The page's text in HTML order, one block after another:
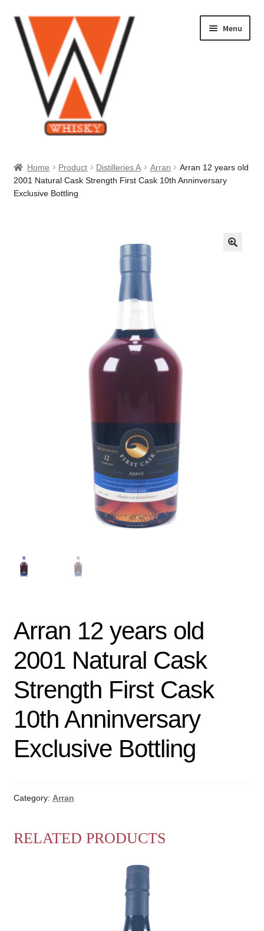
Skip
to
navigation
Skip
to
content
Menu
About Us
Home Product Distilleries A Arran
Arran 12 years old
2001 Natural Cask Strength First Cask 10th Anninversary
Exclusive Bottling
Arran 12 years old
2001 Natural Cask
Strength First Cask
10th Anninversary
Exclusive Bottling
Category: Arran
RELATED PRODUCTS